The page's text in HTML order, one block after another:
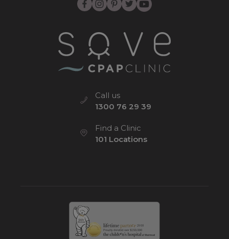
Call us
1300 76 29 39
Find a Clinic
101 Locations